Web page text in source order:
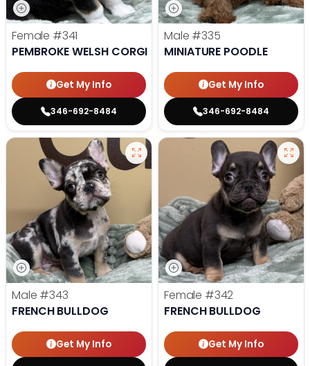
Female #341
PEMBROKE WELSH CORGI
Get My Info
346-692-8484
Male #335
MINIATURE POODLE
Get My Info
346-692-8484
Male #343
FRENCH BULLDOG
Get My Info
Female #342
FRENCH BULLDOG
Get My Info